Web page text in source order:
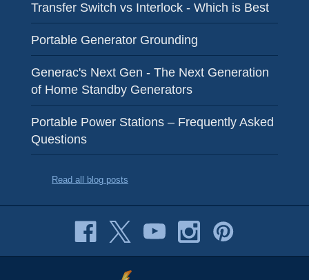
Transfer Switch vs Interlock - Which is Best
Portable Generator Grounding
Generac's Next Gen - The Next Generation
of Home Standby Generators
Portable Power Stations – Frequently Asked
Questions
Read all blog posts